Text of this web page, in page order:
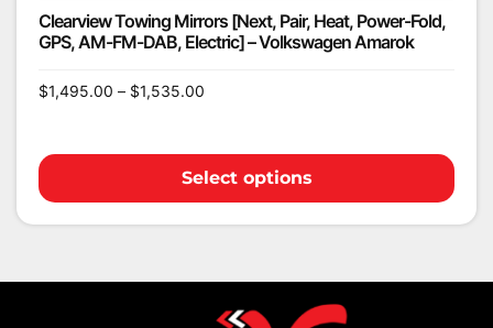
Clearview Towing Mirrors [Next, Pair, Heat, Power-Fold,
GPS, AM-FM-DAB, Electric] – Volkswagen Amarok
$1,495.00 – $1,535.00
Select options